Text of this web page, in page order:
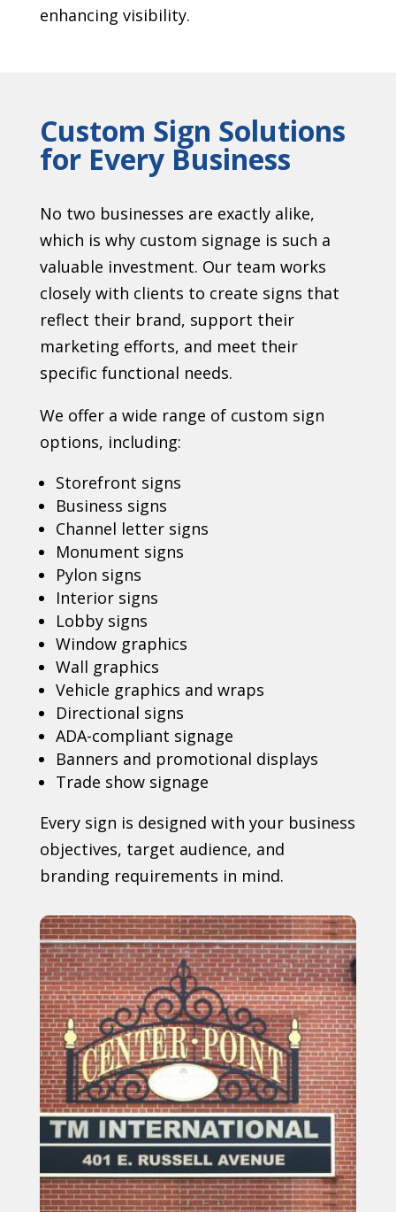
enhancing visibility.
Custom Sign Solutions
for Every Business
No two businesses are exactly alike,
which is why custom signage is such a
valuable investment. Our team works
closely with clients to create signs that
reflect their brand, support their
marketing efforts, and meet their
specific functional needs.
We offer a wide range of custom sign
options, including:
Storefront signs
Business signs
Channel letter signs
Monument signs
Pylon signs
Interior signs
Lobby signs
Window graphics
Wall graphics
Vehicle graphics and wraps
Directional signs
ADA-compliant signage
Banners and promotional displays
Trade show signage
Every sign is designed with your business
objectives, target audience, and
branding requirements in mind.